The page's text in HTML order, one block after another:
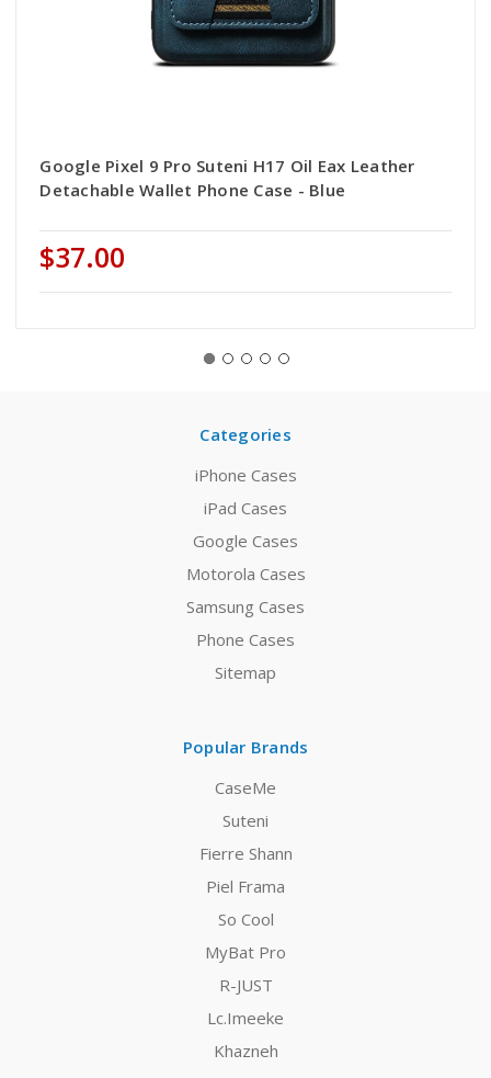
Google Pixel 9 Pro Suteni H17 Oil Eax Leather
Detachable Wallet Phone Case - Blue
$37.00
Categories
iPhone Cases
iPad Cases
Google Cases
Motorola Cases
Samsung Cases
Phone Cases
Sitemap
Popular Brands
CaseMe
Suteni
Fierre Shann
Piel Frama
So Cool
MyBat Pro
R-JUST
Lc.Imeeke
Khazneh